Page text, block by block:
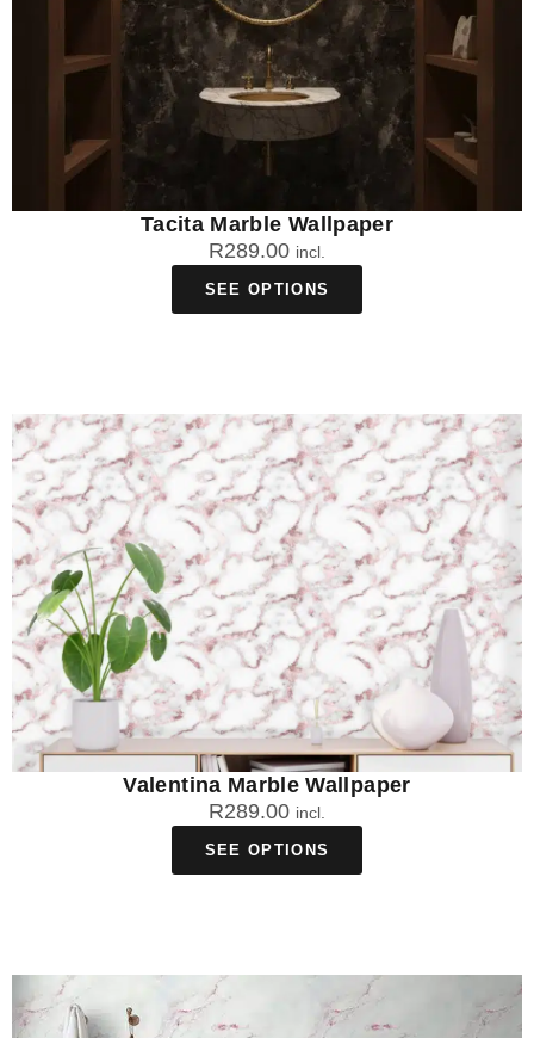
Tacita Marble Wallpaper
R289.00 incl.
SEE OPTIONS
Valentina Marble Wallpaper
R289.00 incl.
SEE OPTIONS